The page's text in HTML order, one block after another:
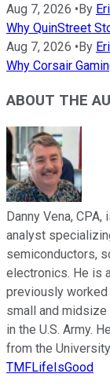
Aug 7, 2026 •By
Why QuinStreet
Aug 7, 2026 •By
Why Corsair
ABOUT THE
Danny Vena,
analyst
semiconductors,
electronics. He is
previously worked
small and
in the U.S. Army.
from the
TMFLifeIsGood